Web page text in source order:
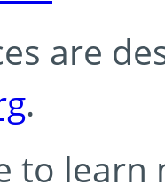
are
.
to learn